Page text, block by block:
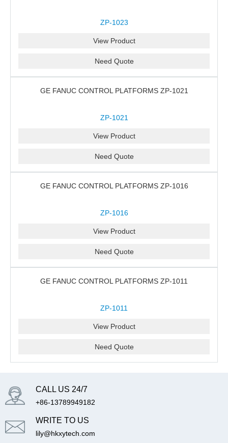
ZP-1023
View Product
Need Quote
GE FANUC CONTROL PLATFORMS ZP-1021
ZP-1021
View Product
Need Quote
GE FANUC CONTROL PLATFORMS ZP-1016
ZP-1016
View Product
Need Quote
GE FANUC CONTROL PLATFORMS ZP-1011
ZP-1011
View Product
Need Quote
CALL US 24/7
+86-13789949182
WRITE TO US
lily@hkxytech.com